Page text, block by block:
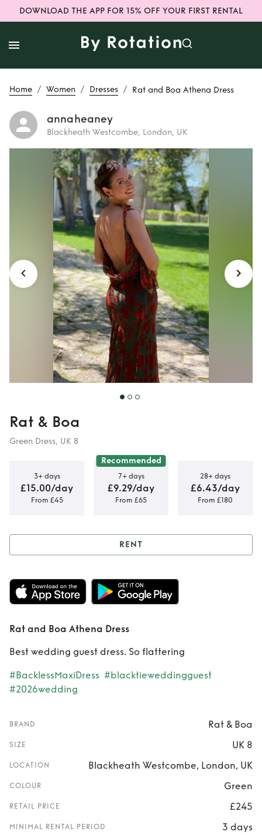
DOWNLOAD THE APP FOR 15% OFF YOUR FIRST RENTAL
Home / Women / Dresses / Rat and Boa Athena Dress
annaheaney
Blackheath Westcombe, London, UK
Rent Rat and Boa
Athena Dress
Rat & Boa
Green Dress, UK 8
3+ days
£15.00/day
From £45
Recommended
7+ days
£9.29/day
From £65
28+ days
£6.43/day
From £180
Rent Rat and Boa
Athena Dress
RENT
Rat and Boa Athena Dress
Best wedding guest dress. So flattering
#BacklessMaxiDress #blacktieweddingguest
#2026wedding
BRAND Rat & Boa
SIZE UK 8
LOCATION Blackheath Westcombe, London, UK
COLOUR Green
RETAIL PRICE £245
MINIMAL RENTAL PERIOD 3 days